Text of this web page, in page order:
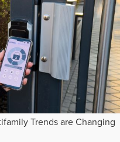
Trends are Changing